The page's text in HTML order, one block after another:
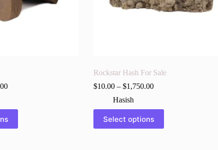
Rockstar Hash For Sale
$10.00– $1,750.00
Hasish
Select options
This
product
has